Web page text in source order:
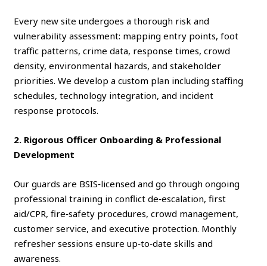
Every new site undergoes a thorough risk and
vulnerability assessment: mapping entry points, foot
traffic patterns, crime data, response times, crowd
density, environmental hazards, and stakeholder
priorities. We develop a custom plan including staffing
schedules, technology integration, and incident
response protocols.
2. Rigorous Officer Onboarding & Professional
Development
Our guards are BSIS‑licensed and go through ongoing
professional training in conflict de‑escalation, first
aid/CPR, fire‑safety procedures, crowd management,
customer service, and executive protection. Monthly
refresher sessions ensure up‑to‑date skills and
awareness.